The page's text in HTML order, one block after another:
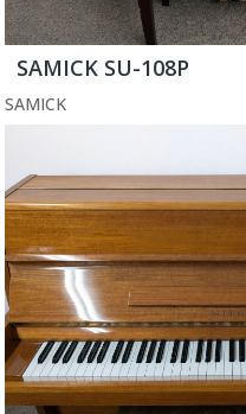
SAMICK SU-108P
SAMICK